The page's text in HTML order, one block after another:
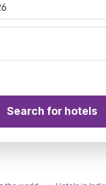
Search for hotels